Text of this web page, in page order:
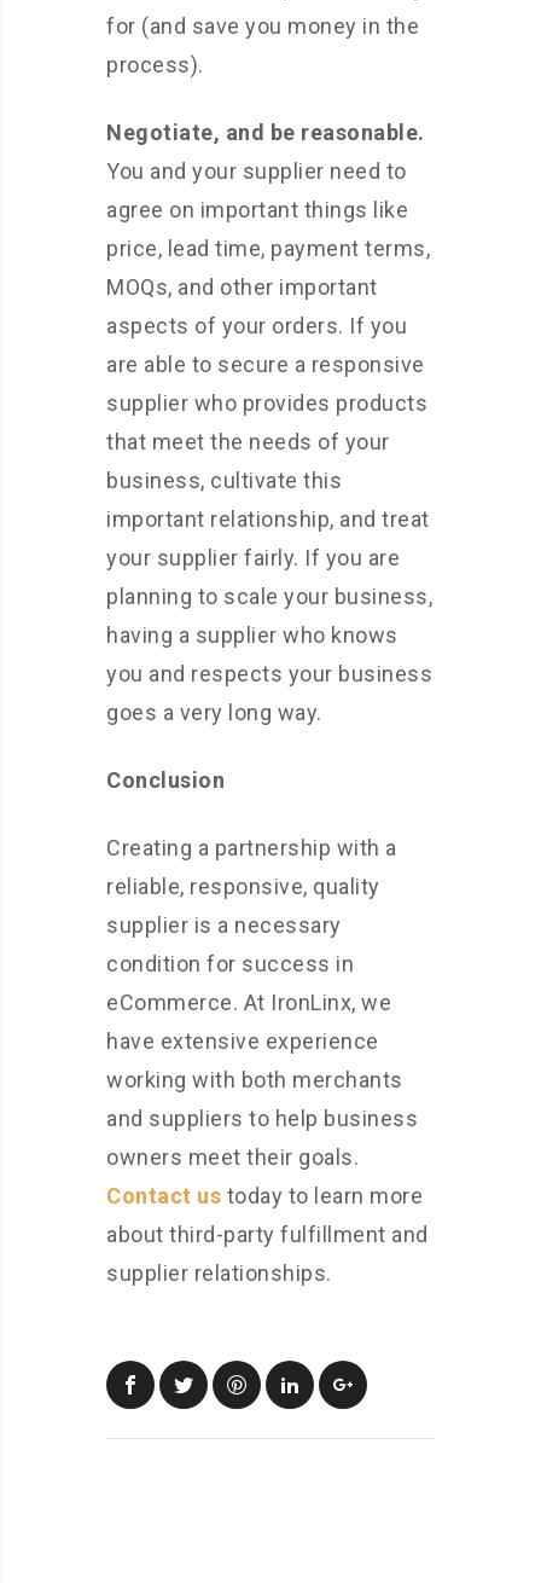
for (and save you money in the
process).
Negotiate, and be reasonable.
You and your supplier need to
agree on important things like
price, lead time, payment terms,
MOQs, and other important
aspects of your orders. If you
are able to secure a responsive
supplier who provides products
that meet the needs of your
business, cultivate this
important relationship, and treat
your supplier fairly. If you are
planning to scale your business,
having a supplier who knows
you and respects your business
goes a very long way.
Conclusion
Creating a partnership with a
reliable, responsive, quality
supplier is a necessary
condition for success in
eCommerce. At IronLinx, we
have extensive experience
working with both merchants
and suppliers to help business
owners meet their goals.
Contact us today to learn more
about third-party fulfillment and
supplier relationships.